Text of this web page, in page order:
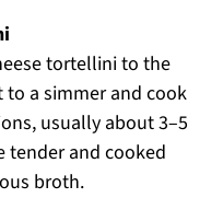
tortellini to the
a simmer and cook
usually about 3–5
and cooked
broth.